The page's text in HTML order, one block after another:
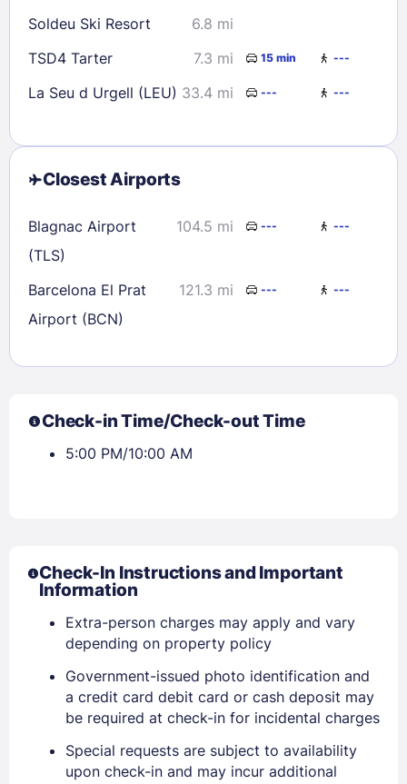
Soldeu Ski Resort
6.8 mi
TSD4 Tarter
7.3 mi 15 min ---
La Seu d Urgell (LEU) 33.4 mi --- ---
Closest Airports
Blagnac Airport
(TLS)
104.5 mi --- ---
Barcelona El Prat
Airport (BCN)
121.3 mi --- ---
Check-in Time/Check-out Time
5:00 PM/10:00 AM
Check-In Instructions and Important
Information
Extra-person charges may apply and vary
depending on property policy
Government-issued photo identification and
a credit card debit card or cash deposit may
be required at check-in for incidental charges
Special requests are subject to availability
upon check-in and may incur additional